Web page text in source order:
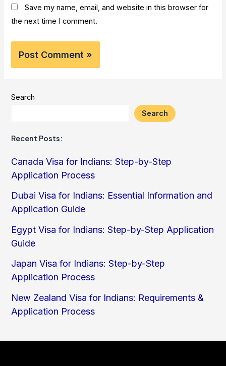
Save my name, email, and website in this browser for
the next time I comment.
Search
Search
Recent Posts:
Canada Visa for Indians: Step-by-Step
Application Process
Dubai Visa for Indians: Essential Information and
Application Guide
Egypt Visa for Indians: Step-by-Step Application
Guide
Japan Visa for Indians: Step-by-Step
Application Process
New Zealand Visa for Indians: Requirements &
Application Process